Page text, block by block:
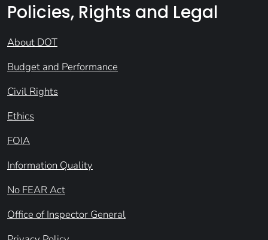
Policies, Rights and Legal
About DOT
Budget and Performance
Civil Rights
Ethics
FOIA
Information Quality
No FEAR Act
Office of Inspector General